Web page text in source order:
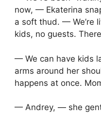
now, — Ekaterina
a soft thud. — We’re
kids, no guests.
— We can have kids
arms around her
happens at once.
— Andrey, — she